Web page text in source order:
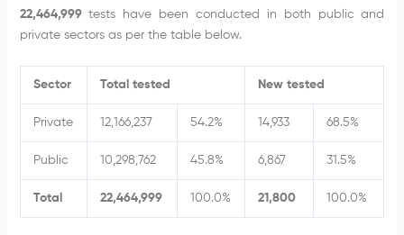
22,464,999tests have been conducted in both public and
private sectors as per the table below.
Sector Total tested New tested
Private 12,166,237 54.2% 14,933 68.5%
Public 10,298,762 45.8% 6,867 31.5%
Total 22,464,999 100.0% 21,800 100.0%